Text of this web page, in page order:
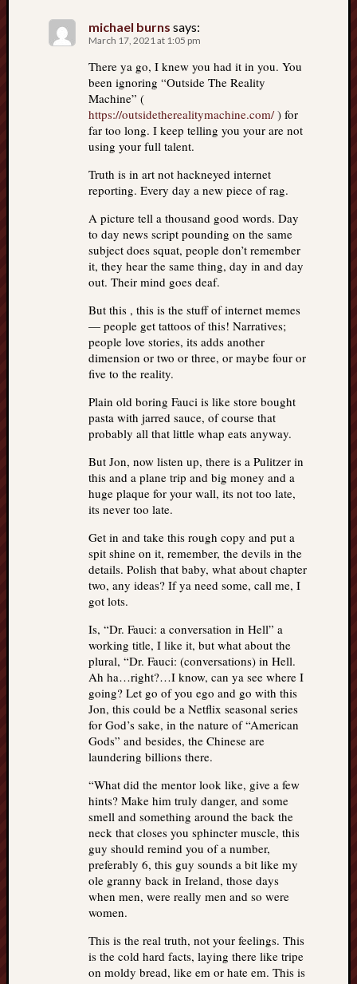
michael burns says:
March 17, 2021 at 1:05 pm
There ya go, I knew you had it in you. You
been ignoring “Outside The Reality
Machine” (
https://outsidetherealitymachine.com/) for
far too long. I keep telling you your are not
using your full talent.
Truth is in art not hackneyed internet
reporting. Every day a new piece of rag.
A picture tell a thousand good words. Day
to day news script pounding on the same
subject does squat, people don’t remember
it, they hear the same thing, day in and day
out. Their mind goes deaf.
But this , this is the stuff of internet memes
— people get tattoos of this! Narratives;
people love stories, its adds another
dimension or two or three, or maybe four or
five to the reality.
Plain old boring Fauci is like store bought
pasta with jarred sauce, of course that
probably all that little whap eats anyway.
But Jon, now listen up, there is a Pulitzer in
this and a plane trip and big money and a
huge plaque for your wall, its not too late,
its never too late.
Get in and take this rough copy and put a
spit shine on it, remember, the devils in the
details. Polish that baby, what about chapter
two, any ideas? If ya need some, call me, I
got lots.
Is, “Dr. Fauci: a conversation in Hell” a
working title, I like it, but what about the
plural, “Dr. Fauci: (conversations) in Hell.
Ah ha…right?…I know, can ya see where I
going? Let go of you ego and go with this
Jon, this could be a Netflix seasonal series
for God’s sake, in the nature of “American
Gods” and besides, the Chinese are
laundering billions there.
“What did the mentor look like, give a few
hints? Make him truly danger, and some
smell and something around the back the
neck that closes you sphincter muscle, this
guy should remind you of a number,
preferably 6, this guy sounds a bit like my
ole granny back in Ireland, those days
when men, were really men and so were
women.
This is the real truth, not your feelings. This
is the cold hard facts, laying there like tripe
on moldy bread, like em or hate em. This is